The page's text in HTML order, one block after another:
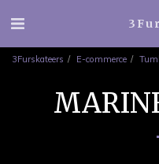
3Furskateers E-commerce